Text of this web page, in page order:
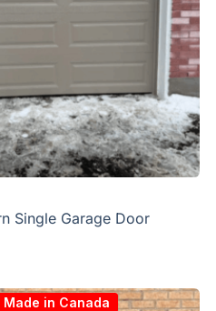
Single Garage Door
Made in Canada